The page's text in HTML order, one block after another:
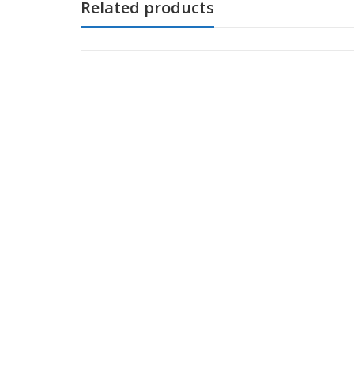
Related products